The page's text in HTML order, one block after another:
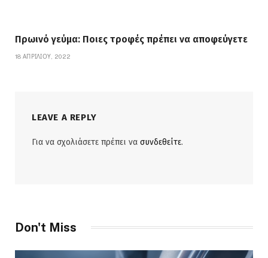
Πρωινό γεύμα: Ποιες τροφές πρέπει να αποφεύγετε
18 ΑΠΡΙΛΊΟΥ, 2022
LEAVE A REPLY
Για να σχολιάσετε πρέπει να συνδεθείτε.
Don't Miss